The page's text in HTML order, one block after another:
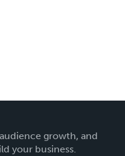
growth, and
your business.